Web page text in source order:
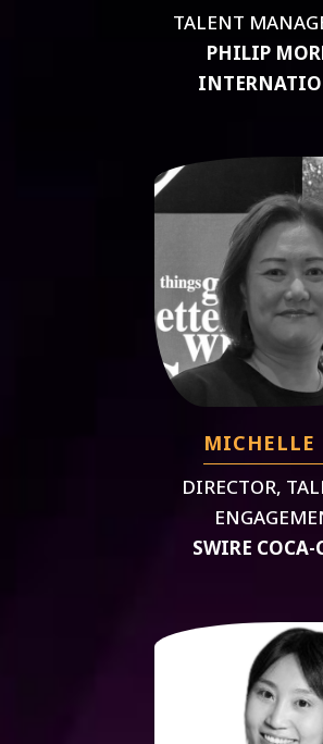
TALENT
PHILIP
MICHELLE
DIRECTOR,
SWIRE COCA-